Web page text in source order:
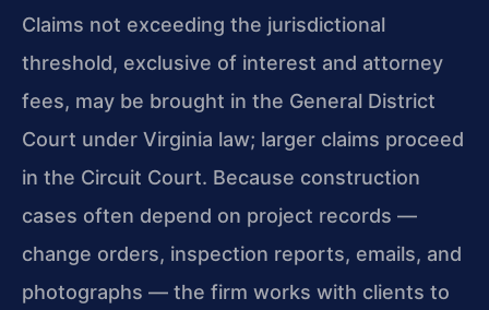
Claims not exceeding the jurisdictional
threshold, exclusive of interest and attorney
fees, may be brought in the General District
Court under Virginia law; larger claims proceed
in the Circuit Court. Because construction
cases often depend on project records —
change orders, inspection reports, emails, and
photographs — the firm works with clients to